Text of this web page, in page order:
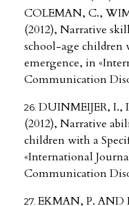
COLEMAN, C.,
(2012), Narrative
school-age children
emergence, in
Communication
DUINMEIJER, I.,
(2012), Narrative
children with a
«International
Communication
EKMAN, P. AND